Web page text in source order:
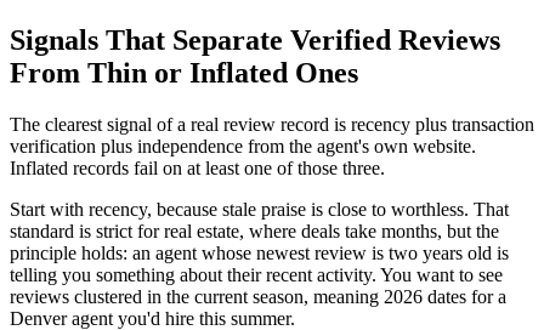
Signals That Separate Verified Reviews
From Thin or Inflated Ones
The clearest signal of a real review record is recency plus transaction
verification plus independence from the agent's own website.
Inflated records fail on at least one of those three.
Start with recency, because stale praise is close to worthless. That
standard is strict for real estate, where deals take months, but the
principle holds: an agent whose newest review is two years old is
telling you something about their recent activity. You want to see
reviews clustered in the current season, meaning 2026 dates for a
Denver agent you'd hire this summer.